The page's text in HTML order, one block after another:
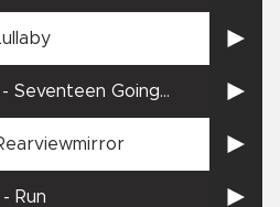
- Seventeen Going
- Run